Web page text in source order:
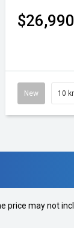
$26,990
New 10
price may not